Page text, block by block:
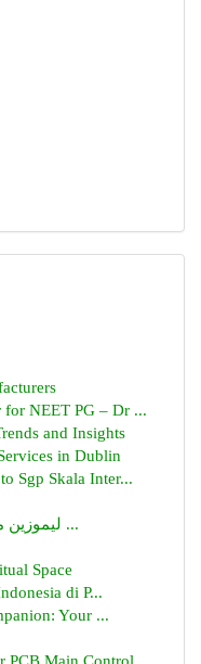
for NEET PG – Dr ...
and Insights
in Dublin
Sgp Skala Inter...
ليموزين مطار القاهرة : تجربة مميزة تبدأ ...
Space
di P...
Your ...